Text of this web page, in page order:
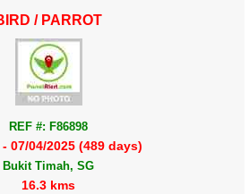
/ PARROT
REF #: F86898
- 07/04/2025 (489 days)
Bukit Timah, SG
16.3 kms